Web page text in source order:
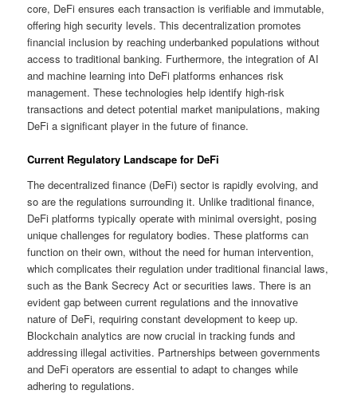
core, DeFi ensures each transaction is verifiable and immutable,
offering high security levels. This decentralization promotes
financial inclusion by reaching underbanked populations without
access to traditional banking. Furthermore, the integration of AI
and machine learning into DeFi platforms enhances risk
management. These technologies help identify high-risk
transactions and detect potential market manipulations, making
DeFi a significant player in the future of finance.
Current Regulatory Landscape for DeFi
The decentralized finance (DeFi) sector is rapidly evolving, and
so are the regulations surrounding it. Unlike traditional finance,
DeFi platforms typically operate with minimal oversight, posing
unique challenges for regulatory bodies. These platforms can
function on their own, without the need for human intervention,
which complicates their regulation under traditional financial laws,
such as the Bank Secrecy Act or securities laws. There is an
evident gap between current regulations and the innovative
nature of DeFi, requiring constant development to keep up.
Blockchain analytics are now crucial in tracking funds and
addressing illegal activities. Partnerships between governments
and DeFi operators are essential to adapt to changes while
adhering to regulations.